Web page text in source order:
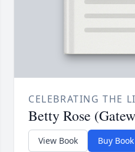
CELEBRATING THE
Betty Rose
View Book Buy Book